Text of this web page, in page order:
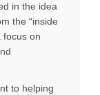
in the idea
the “inside
focus on
to helping